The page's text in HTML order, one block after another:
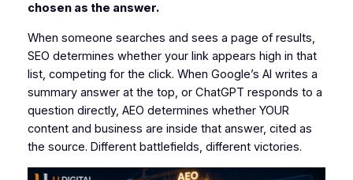
chosen as the answer.
When someone searches and sees a page of results,
SEO determines whether your link appears high in that
list, competing for the click. When Google’s AI writes a
summary answer at the top, or ChatGPT responds to a
question directly, AEO determines whether YOUR
content and business are inside that answer, cited as
the source. Different battlefields, different victories.